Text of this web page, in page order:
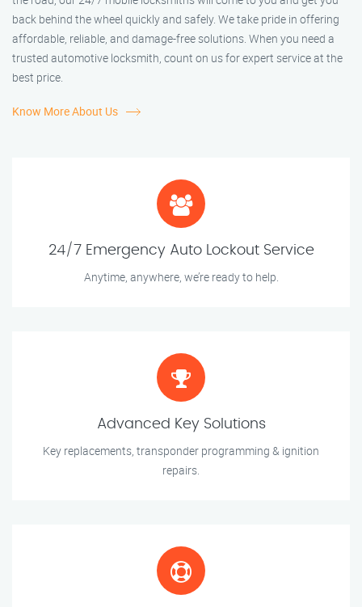
back behind the wheel quickly and safely. We take pride in offering
affordable, reliable, and damage-free solutions. When you need a
trusted automotive locksmith, count on us for expert service at the
best price.
Know More About Us
24/7 Emergency Auto Lockout Service
Anytime, anywhere, we’re ready to help.
Advanced Key Solutions
Key replacements, transponder programming & ignition
repairs.